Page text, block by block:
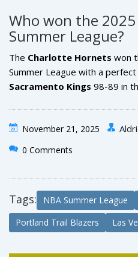
available via NBA League
the November 19 game is
Who won the 2025
Summer League?
The Charlotte Hornets won
Summer League with a
Sacramento Kings 98-89 in
tournament.
November 21, 2025
0 Comments
Tags: NBA Summer League
Portland Trail Blazers
Las